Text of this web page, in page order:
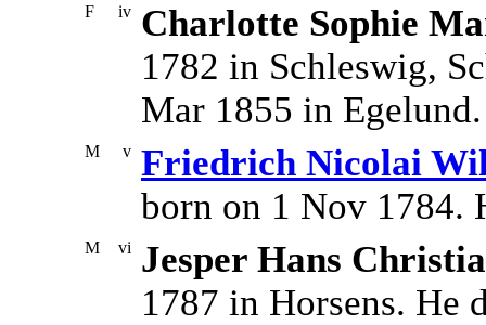
F iv Charlotte Sophie
1782 in Schleswig,
Mar 1855 in Egelund.
M v Friedrich Nicolai
born on 1 Nov 1784.
M vi
Jesper Hans
1787 in Horsens. He